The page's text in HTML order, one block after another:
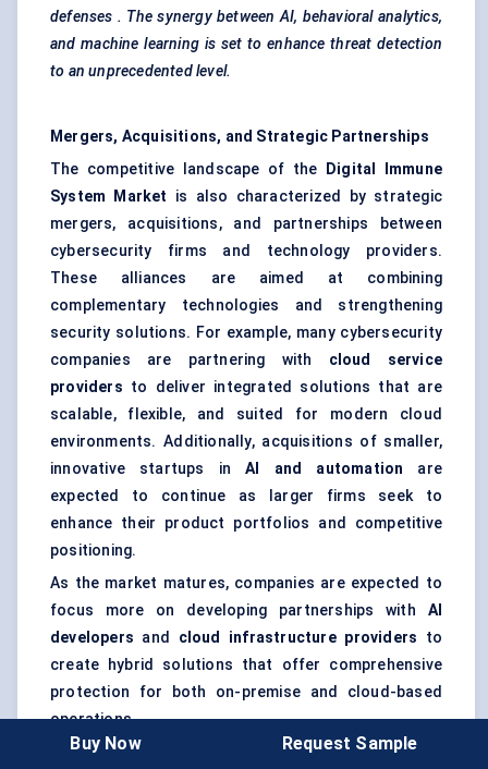
defenses . The synergy between AI, behavioral analytics,
and machine learning is set to enhance threat detection
to an unprecedented level.
Mergers, Acquisitions, and Strategic Partnerships
The competitive landscape of the
Digital Immune
System Market
is also characterized by strategic
mergers, acquisitions, and partnerships between
cybersecurity firms and technology providers.
These alliances are aimed at combining
complementary technologies and strengthening
security solutions. For example, many cybersecurity
companies are partnering with cloud service
providers to deliver integrated solutions that are
scalable, flexible, and suited for modern cloud
environments. Additionally, acquisitions of smaller,
innovative startups inAI and automation are
expected to continue as larger firms seek to
enhance their product portfolios and competitive
positioning.
As the market matures, companies are expected to
focus more on developing partnerships with AI
developers and cloud infrastructure providers to
create hybrid solutions that offer comprehensive
protection for both on-premise and cloud-based
operations.
Expert Insight
: The trend towards collaboration and
Buy Now Request Sample